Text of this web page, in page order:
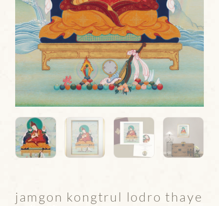
jamgon kongtrul lodro thaye